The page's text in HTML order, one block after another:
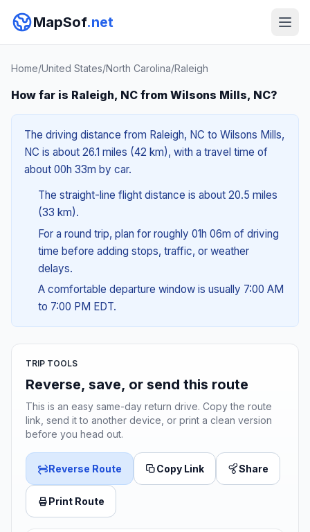
MapSof.net
Home/United States/North Carolina/Raleigh
How far is Raleigh, NC from Wilsons Mills, NC?
The driving distance from Raleigh, NC to Wilsons Mills,
NC is about 26.1 miles (42 km), with a travel time of
about 00h 33m by car.
The straight-line flight distance is about 20.5 miles
(33 km).
For a round trip, plan for roughly 01h 06m of driving
time before adding stops, traffic, or weather
delays.
A comfortable departure window is usually 7:00 AM
to 7:00 PM EDT.
TRIP TOOLS
Reverse, save, or send this route
This is an easy same-day return drive. Copy the route
link, send it to another device, or print a clean version
before you head out.
Reverse Route Copy Link Share
Print Route